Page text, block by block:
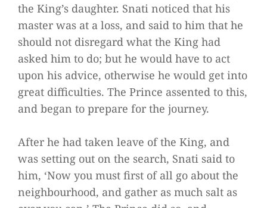
the King’s daughter. Snati noticed that his
master was at a loss, and said to him that he
should not disregard what the King had
asked him to do; but he would have to act
upon his advice, otherwise he would get into
great difficulties. The Prince assented to this,
and began to prepare for the journey.
After he had taken leave of the King, and
was setting out on the search, Snati said to
him, ‘Now you must first of all go about the
neighbourhood, and gather as much salt as